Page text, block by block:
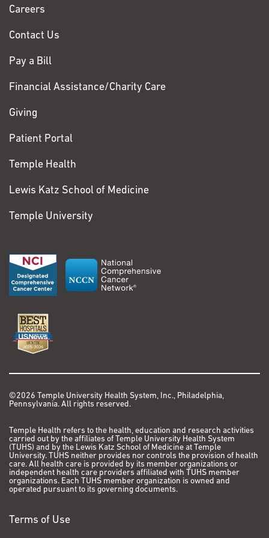
Lee H, Song G, Chaib H, Weissman IL, Batzoglou S,
Snyder MP. Chromosome-level de novo assembly of the
sequencing and HiC proximity scaffolding. Gigascience.
Pilegaard H, Snyder MP, Regenberg B.
hypomethylation of genes involved in
metabolism, myogenesis, contractile properties and
oxidative stress resistance in aged human skeletal
9. Souza GM, Van Sluys M-A, Lembke CG, Lee H,
Margarido GRA, Hotta CT, Gaiarsa JW, Diniz AL,
Oliveira M de M, Ferreira S de S, Nishiyama MY, Ten-
Souza RF, Nicastro GG, Pandya R, Kim C, Guo H, Durham
AM, Carneiro MS, Zhang J, Zhang X,
Zhang Q, Ming R, Schatz MC, Davidson B, Paterson AH,
space of the polyploid sugarcane genome reveals
reservoirs of functional diversity in the world’s
leading biomass crop. Gigascience. 2019 Dec 1;8(12).
10. HuBMAP Consortium. The human body at cellular
resolution: the NIH Human Biomolecular Atlas
Program. Nature. 2019 Oct;574(7777):187–192. PMCID:
PMC6800388
the dark matter: bioinformatics of long-range
Chase
Careers
Contact Us
Pay a Bill
Financial Assistance/Charity Care
Giving
Patient Portal
Temple Health
Lewis Katz School of Medicine
Temple University
©2026 Temple University Health System, Inc., Philadelphia,
Pennsylvania. All rights reserved.
Temple Health refers to the health, education and research activities
carried out by the affiliates of Temple University Health System
(TUHS) and by the Lewis Katz School of Medicine at Temple
University. TUHS neither provides nor controls the provision of health
care. All health care is provided by its member organizations or
independent health care providers affiliated with TUHS member
organizations. Each TUHS member organization is owned and
operated pursuant to its governing documents.
Terms of Use